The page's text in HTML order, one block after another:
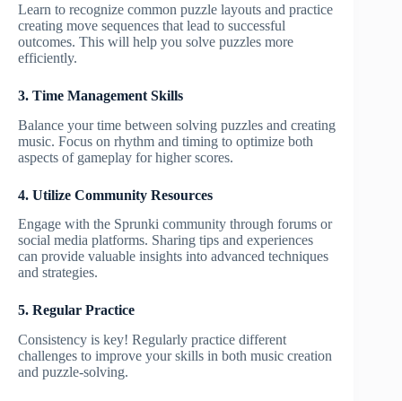
Learn to recognize common puzzle layouts and practice
creating move sequences that lead to successful
outcomes. This will help you solve puzzles more
efficiently.
3. Time Management Skills
Balance your time between solving puzzles and creating
music. Focus on rhythm and timing to optimize both
aspects of gameplay for higher scores.
4. Utilize Community Resources
Engage with the Sprunki community through forums or
social media platforms. Sharing tips and experiences
can provide valuable insights into advanced techniques
and strategies.
5. Regular Practice
Consistency is key! Regularly practice different
challenges to improve your skills in both music creation
and puzzle-solving.